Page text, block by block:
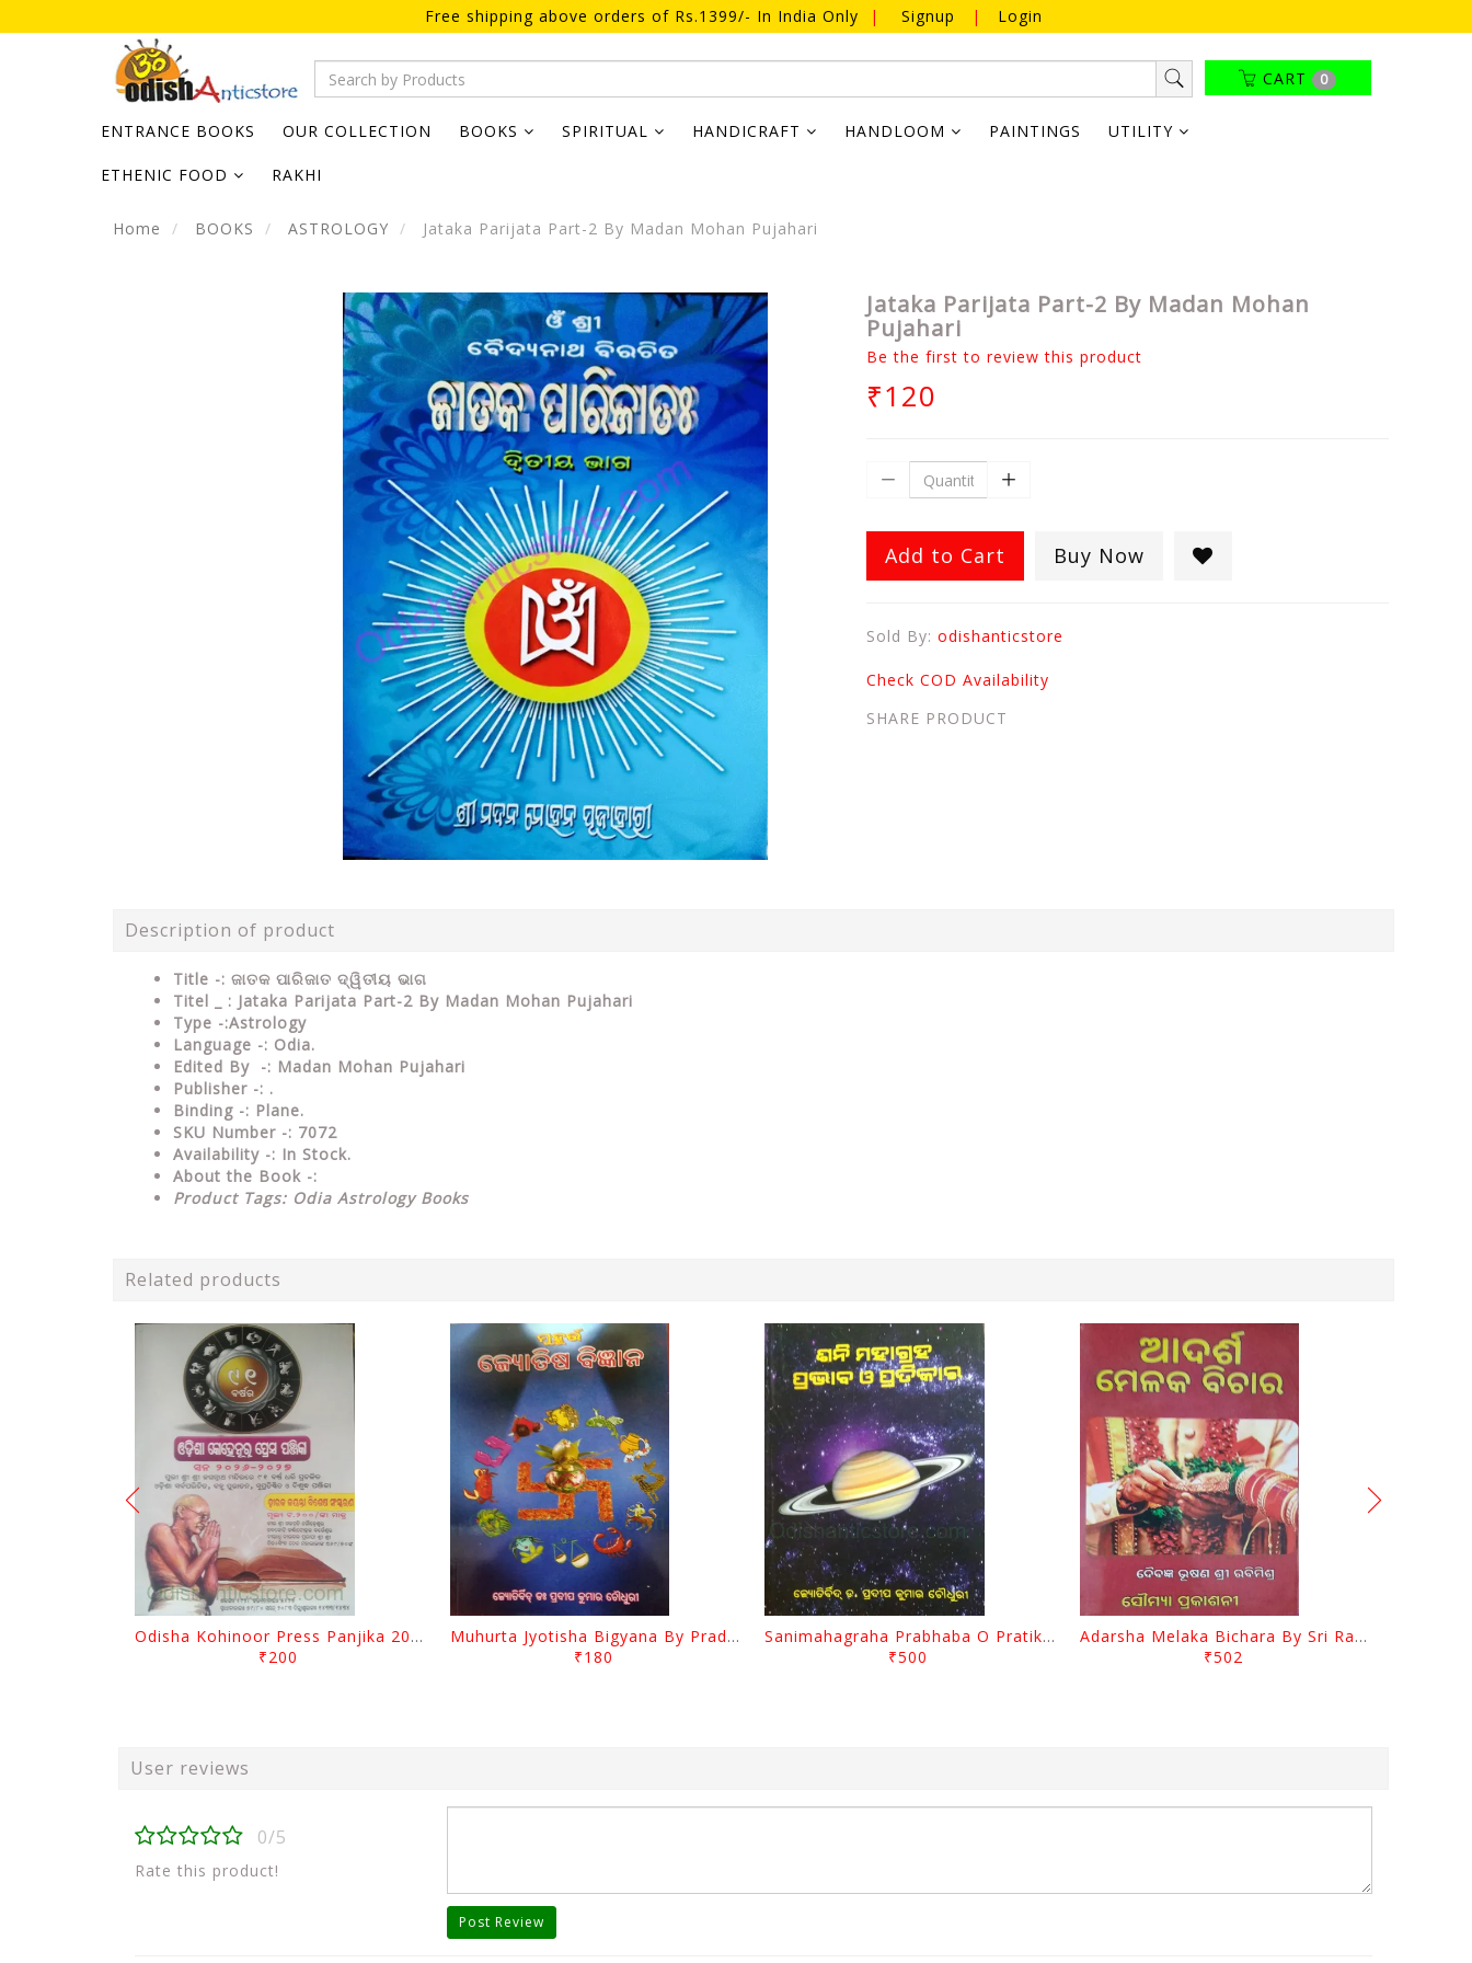
Free shipping above orders of Rs.1399/- In India Only | Signup | Login
CART 0
ENTRANCE BOOKS OUR COLLECTION BOOKS SPIRITUAL HANDICRAFT HANDLOOM PAINTINGS UTILITY
ETHENIC FOOD RAKHI
Home BOOKS ASTROLOGY Jataka Parijata Part-2 By Madan Mohan Pujahari
Jataka Parijata Part-2 By Madan Mohan
Pujahari
Be the first to review this product
₹120
Add to Cart Buy Now
Sold By: odishanticstore
Check COD Availability
SHARE PRODUCT
Description of product
Title -: ଜାତକ ପାରିଜାତ ଦ୍ୱିତୀୟ ଭାଗ
Titel _ : Jataka Parijata Part-2 By Madan Mohan Pujahari
Type -:Astrology
Language -: Odia.
Edited By -: Madan Mohan Pujahari
Publisher -: .
Binding -: Plane.
SKU Number -: 7072
Availability -: In Stock.
About the Book -:
Product Tags: Odia Astrology Books
Related products
Odisha Kohinoor Press Panjika 2026-2027
₹200
Muhurta Jyotisha Bigyana By Pradip Kumar Chaudhury
₹180
Sanimahagraha Prabhaba O Pratikara By Pradip Kumar Chaudhury
₹500
Adarsha Melaka Bichara By Sri Rabi Mishra
₹502
User reviews
0/5
Rate this product!
Post Review